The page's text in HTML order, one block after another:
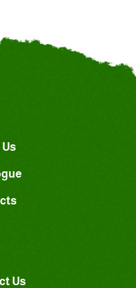
Us